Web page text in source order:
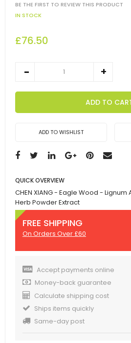
BE THE FIRST TO REVIEW THIS PRODUCT
IN STOCK
£76.50
ADD TO
ADD TO WISHLIST
QUICK OVERVIEW
CHEN XIANG - Eagle Wood -
Herb Powder Extract
FREE SHIPPING
On Orders Over £60
Accept payments online
Money-back guarantee
Calculate shipping cost
Ships items quickly
Same-day post